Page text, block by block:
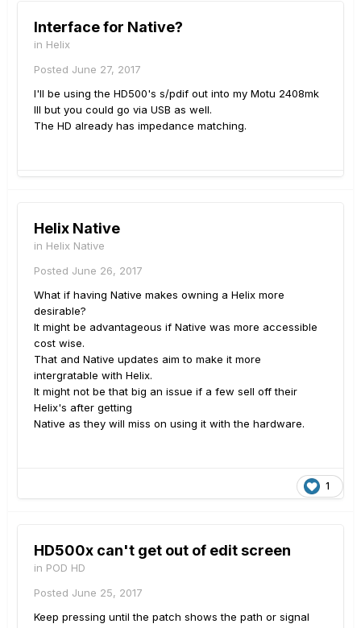
Interface for Native?
in Helix
Posted June 27, 2017
I'll be using the HD500's s/pdif out into my Motu 2408mk
III but you could go via USB as well.
The HD already has impedance matching.
Helix Native
in Helix Native
Posted June 26, 2017
What if having Native makes owning a Helix more
desirable?
It might be advantageous if Native was more accessible
cost wise.
That and Native updates aim to make it more
intergratable with Helix.
It might not be that big an issue if a few sell off their
Helix's after getting
Native as they will miss on using it with the hardware.
1
HD500x can't get out of edit screen
in POD HD
Posted June 25, 2017
Keep pressing until the patch shows the path or signal